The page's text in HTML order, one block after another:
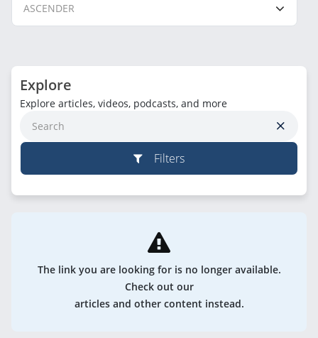
ASCENDER
Explore
Explore articles, videos, podcasts, and more
Filters
The link you are looking for is no longer available.
Check out our
articles and other content instead.